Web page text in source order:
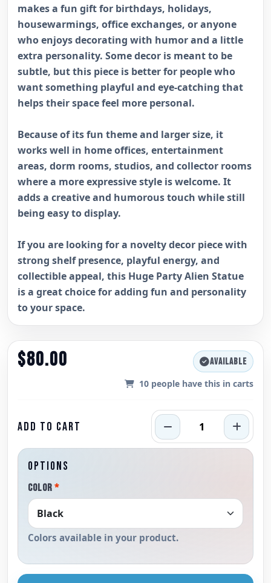
makes a fun gift for birthdays, holidays,
housewarmings, office exchanges, or anyone
who enjoys decorating with humor and a little
extra personality. Some decor is meant to be
subtle, but this piece is better for people who
want something playful and eye-catching that
helps their space feel more personal.
Because of its fun theme and larger size, it
works well in home offices, entertainment
areas, dorm rooms, studios, and collector rooms
where a more expressive style is welcome. It
adds a creative and humorous touch while still
being easy to display.
If you are looking for a novelty decor piece with
strong shelf presence, playful energy, and
collectible appeal, this Huge Party Alien Statue
is a great choice for adding fun and personality
to your space.
$80.00
AVAILABLE
10 people have this in carts
ADD TO CART
OPTIONS
COLOR*
Colors available in your product.